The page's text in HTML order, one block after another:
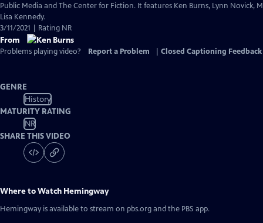
Captions
Public Media and The Center for Fiction. It features Ken Burns, Lynn Novick,
Lisa Kennedy.
3/11/2021 | Rating NR
From
Problems playing video? Report a Problem Closed Captioning Feedback
GENRE
History
MATURITY RATING
NR
SHARE THIS VIDEO
Where to Watch Hemingway
Hemingway is available to stream on pbs.org and the PBS app.